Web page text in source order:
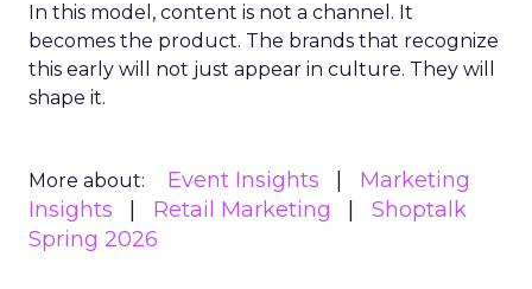
In this model, content is not a channel. It
becomes the product. The brands that recognize
this early will not just appear in culture. They will
shape it.
More about: Event Insights
Marketing
Insights
Retail Marketing
Shoptalk
Spring 2026